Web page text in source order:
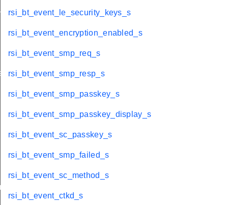
rsi_bt_event_le_security_keys_s
rsi_bt_event_encryption_enabled_s
rsi_bt_event_smp_req_s
rsi_bt_event_smp_resp_s
rsi_bt_event_smp_passkey_s
rsi_bt_event_smp_passkey_display_s
rsi_bt_event_sc_passkey_s
rsi_bt_event_smp_failed_s
rsi_bt_event_sc_method_s
rsi_bt_event_ctkd_s